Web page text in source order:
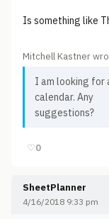
Is something like
Mitchell Kastner
I am looking for
calendar. Any
suggestions?
♡0
SheetPlanner
4/16/2018 9:33 pm